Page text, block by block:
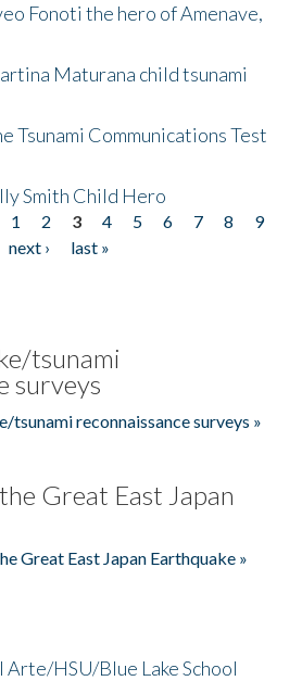
Fonoti the hero of Amenave,
Maturana child tsunami
Tsunami Communications Test
Smith Child Hero
1 2 3 4 5 6 7 8
9
next ›
last »
tsunami
surveys
tsunami reconnaissance surveys »
Great East Japan
Great East Japan Earthquake »
Arte/HSU/Blue Lake School